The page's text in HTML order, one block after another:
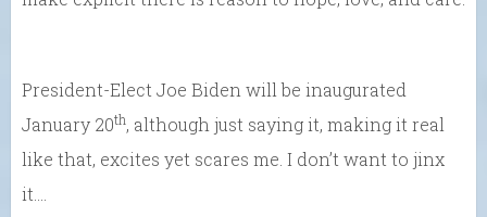
President-Elect Joe Biden will be inaugurated
January 20th, although just saying it, making it real
like that, excites yet scares me. I don’t want to jinx
it….